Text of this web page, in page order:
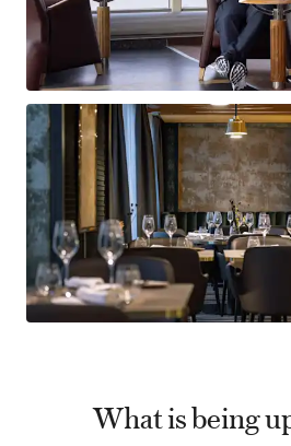
What is being